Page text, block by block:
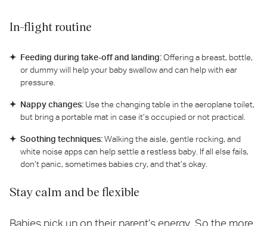
In-flight routine
Feeding during take-off and landing:Offering a breast, bottle,
or dummy will help your baby swallow and can help with ear
pressure.
Nappy changes: Use the changing table in the aeroplane toilet,
but bring a portable mat in case it’s occupied or not practical.
Soothing techniques:Walking the aisle, gentle rocking, and
white noise apps can help settle a restless baby. If all else fails,
don’t panic, sometimes babies cry, and that’s okay.
Stay calm and be flexible
Babies pick up on their parent’s energy. So the more